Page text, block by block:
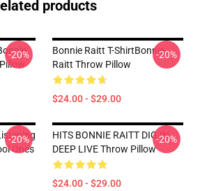
products
-20%
Bonnie Raitt T-ShirtBonnie
Raitt Throw Pillow
$24.00 - $29.00
-20%
Ones
-20%
HITS BONNIE RAITT DIG IN
DEEP LIVE Throw Pillow
$24.00 - $29.00
-20%